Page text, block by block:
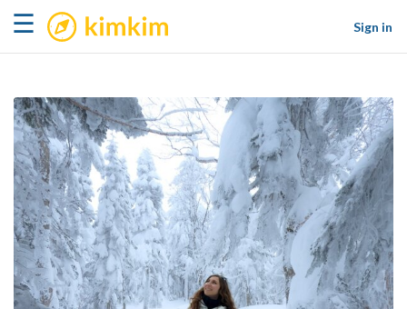
☰ kimkim
Sign in